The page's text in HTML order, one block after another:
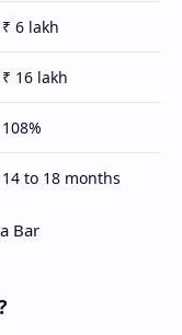
₹ 6 lakh
₹ 16 lakh
108%
14 to 18 months
2% of turnover
Bar